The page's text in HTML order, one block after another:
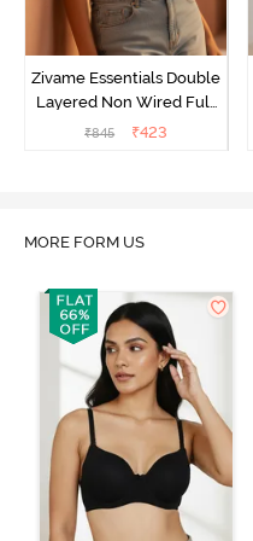
Zivame Essentials Double
Layered Non Wired Full
Coverage T-Shirt Bra -
₹845 ₹423
MORE FORM US